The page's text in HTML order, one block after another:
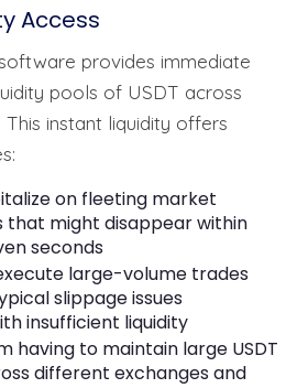
Access
provides immediate
pools of USDT across
instant liquidity offers
on fleeting market
that might disappear within
seconds
large-volume trades
slippage issues
insufficient liquidity
having to maintain large USDT
different exchanges and